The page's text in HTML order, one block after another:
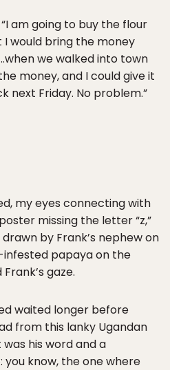
am going to buy the flour
would bring the money
we walked into town
money, and I could give it
next Friday. No problem.”
my eyes connecting with
missing the letter “z,”
by Frank’s nephew on
papaya on the
gaze.
waited longer before
from this lanky Ugandan
his word and a
you know, the one where